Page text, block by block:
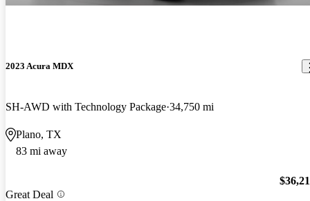
2023 Acura MDX
SH-AWD with Technology Package 34,750 mi
Plano, TX
83 mi away
Great Deal